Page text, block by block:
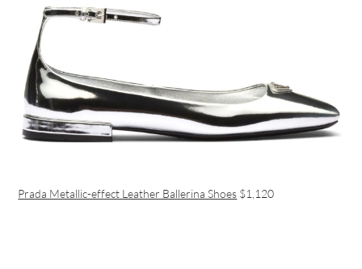
Prada Metallic-effect Leather Ballerina Shoes $1,120